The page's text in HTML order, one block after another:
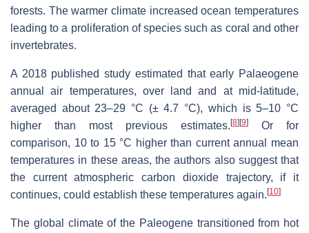
forests. The warmer climate increased ocean temperatures
leading to a proliferation of species such as coral and other
invertebrates.
A 2018 published study estimated that early Palaeogene
annual air temperatures, over land and at mid-latitude,
averaged about 23–29 °C (± 4.7 °C), which is 5–10 °C
higher than most previous estimates. [8] [9]
Or for
comparison, 10 to 15 °C higher than current annual mean
temperatures in these areas, the authors also suggest that
the current atmospheric carbon dioxide trajectory, if it
continues, could establish these temperatures again. [10]
The global climate of the Paleogene transitioned from hot